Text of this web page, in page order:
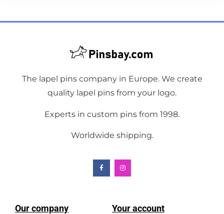
The lapel pins company in Europe. We create
quality lapel pins from your logo.
Experts in custom pins from 1998.
Worldwide shipping.
Our company Your account